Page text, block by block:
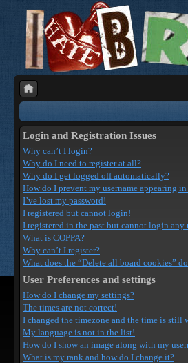
Login and Registration Issues
Why can’t I login?
Why do I need to register at all?
Why do I get logged off automatically?
How do I prevent my username appearing
I’ve lost my password!
I registered but cannot login!
I registered in the past but cannot login any
What is COPPA?
Why can’t I register?
What does the “Delete all board cookies”
User Preferences and settings
How do I change my settings?
The times are not correct!
I changed the timezone and the time is still
My language is not in the list!
How do I show an image along with my
What is my rank and how do I change it?